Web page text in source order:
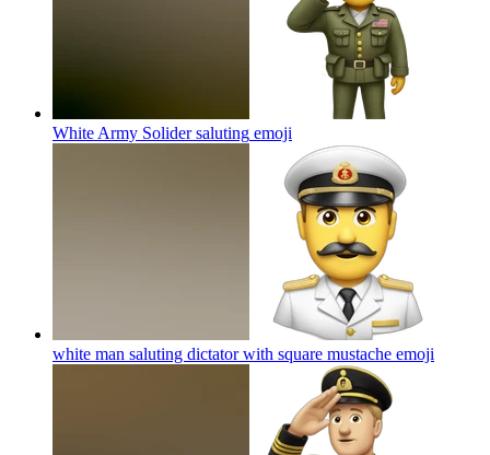
White Army Solider saluting emoji
white man saluting dictator with square mustache emoji